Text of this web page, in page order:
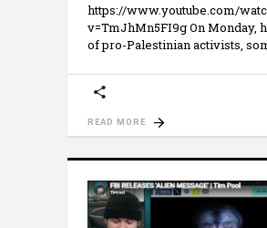
https://www.youtube.com/
v=TmJhMn5FI9g On Monday,
of pro-Palestinian activists,
READ MORE